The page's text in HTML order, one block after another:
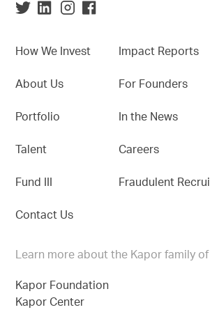
How We Invest
About Us
Portfolio
Talent
Fund III
Contact Us
Impact Reports
For Founders
In the News
Careers
Fraudulent
Learn more about the Kapor family
Kapor Foundation
Kapor Center